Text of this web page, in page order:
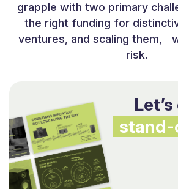
grapple with two primary
the right funding for
ventures, and scaling them,
risk.